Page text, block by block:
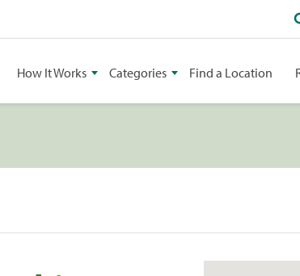
How It Works Categories Find a Location